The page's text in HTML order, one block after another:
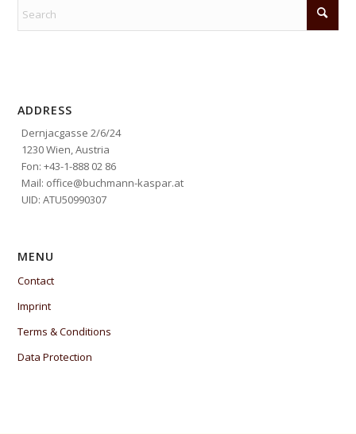
ADDRESS
Dernjacgasse 2/6/24
1230 Wien, Austria
Fon: +43-1-888 02 86
Mail: office@buchmann-kaspar.at
UID: ATU50990307
MENU
Contact
Imprint
Terms & Conditions
Data Protection